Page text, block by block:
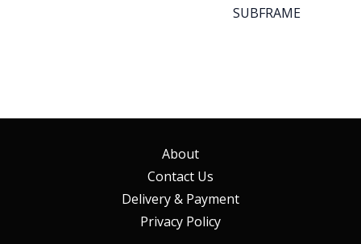
SUBFRAME
About
Contact Us
Delivery & Payment
Privacy Policy